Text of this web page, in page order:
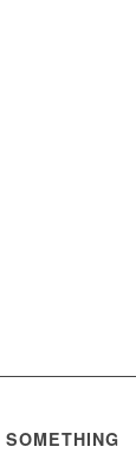
SOMETHING